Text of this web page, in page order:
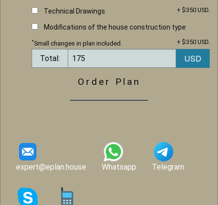
Technical Drawings + $350 USD.
Modifications of the house construction type
+ $350 USD.
*Small changes in plan included.
Total:
Order Plan
expert@eplan.house Whatsapp Telegram